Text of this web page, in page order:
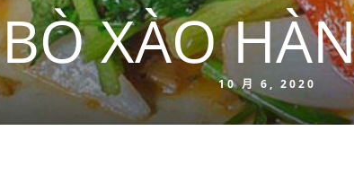
BÒ XÀO
10 月 6, 2020